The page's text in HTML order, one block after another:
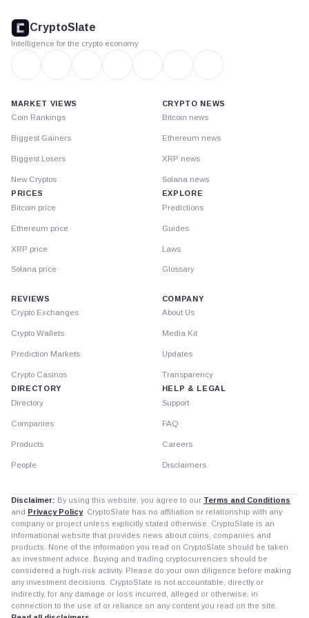
footer
CryptoSlate
Intelligence for the crypto economy
MARKET VIEWS
Coin Rankings
Biggest Gainers
Biggest Losers
New Cryptos
PRICES
Bitcoin price
Ethereum price
XRP price
Solana price
CRYPTO NEWS
Bitcoin news
Ethereum news
XRP news
Solana news
EXPLORE
Predictions
Guides
Laws
Glossary
REVIEWS
Crypto Exchanges
Crypto Wallets
Prediction Markets
Crypto Casinos
DIRECTORY
Directory
Companies
Products
People
COMPANY
About Us
Media Kit
Updates
Transparency
HELP & LEGAL
Support
FAQ
Careers
Disclaimers
Disclaimer: By using this website, you agree to our Terms and Conditions
and Privacy Policy. CryptoSlate has no affiliation or relationship with any
company or project unless explicitly stated otherwise. CryptoSlate is an
informational website that provides news about coins, companies and
products. None of the information you read on CryptoSlate should be taken
as investment advice. Buying and trading cryptocurrencies should be
considered a high-risk activity. Please do your own diligence before making
any investment decisions. CryptoSlate is not accountable, directly or
indirectly, for any damage or loss incurred, alleged or otherwise, in
connection to the use of or reliance on any content you read on the site.